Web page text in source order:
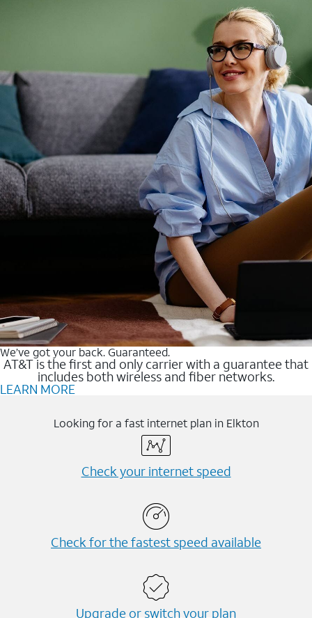
We’ve got your back. Guaranteed.
AT&T is the first and only carrier with a guarantee that
includes both wireless and fiber networks.
LEARN MORE
Looking for a fast internet plan in Elkton
Check your internet speed
Check for the fastest speed available
Upgrade or switch your plan